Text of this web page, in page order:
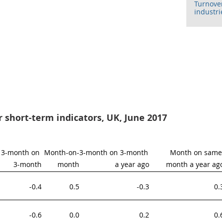
term indicators, UK, June 2017
3-month on
3-month
Month-on-
month
3-month on 3-month
a year ago
Month on same
month a year
-0.4 0.5 -0.3
-0.6 0.0 0.2